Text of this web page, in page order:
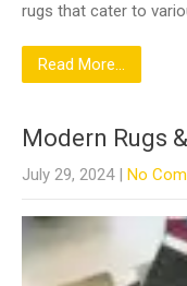
rugs that cater to
Read More...
Modern Rugs
July 29, 2024 | No